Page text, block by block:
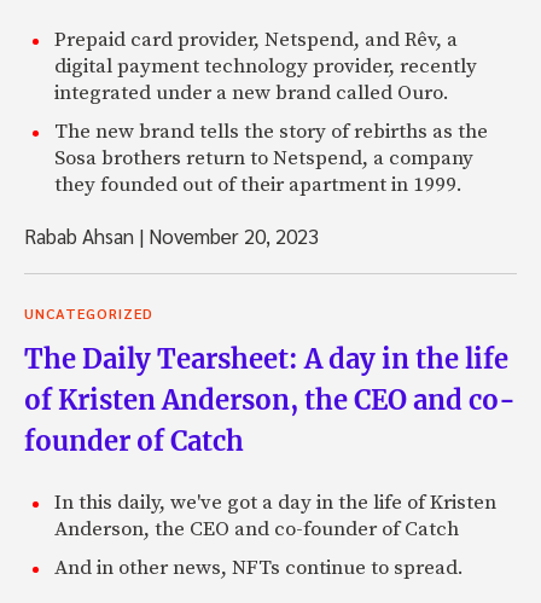
Prepaid card provider, Netspend, and Rêv, a
digital payment technology provider, recently
integrated under a new brand called Ouro.
The new brand tells the story of rebirths as the
Sosa brothers return to Netspend, a company
they founded out of their apartment in 1999.
Rabab Ahsan | November 20, 2023
UNCATEGORIZED
The Daily Tearsheet: A day in the life
of Kristen Anderson, the CEO and co-
founder of Catch
In this daily, we've got a day in the life of Kristen
Anderson, the CEO and co-founder of Catch
And in other news, NFTs continue to spread.